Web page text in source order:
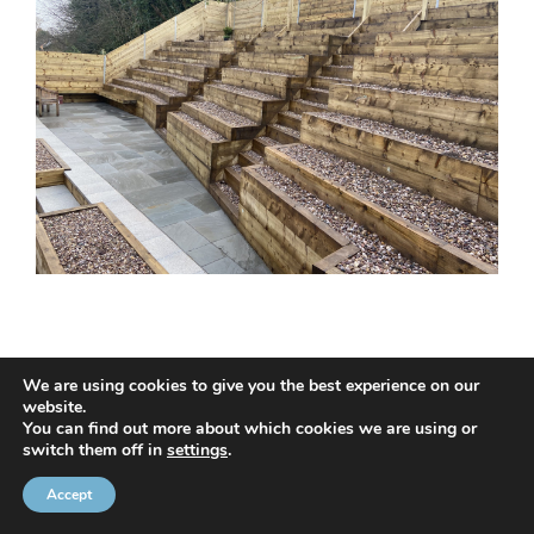
© 2020 NMC NI CONTRACTS LTD trading as NMC CONTRACTS -
Website Design by
We are using cookies to give you the best experience on our
website.
You can find out more about which cookies we are using or
switch them off in settings.
Accept